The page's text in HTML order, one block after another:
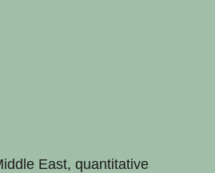
East, quantitative